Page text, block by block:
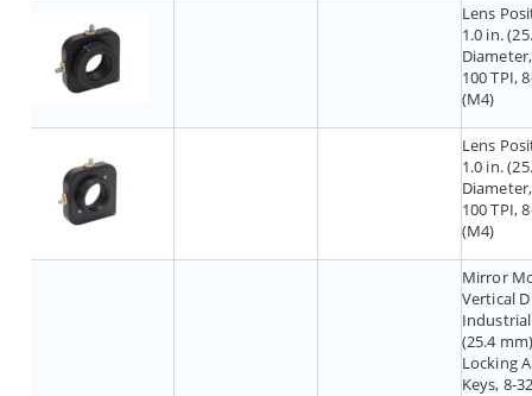
Lens
1.0 in.
100 TPI,
(M4)
Lens
1.0 in.
100 TPI,
(M4)
Mirror
Vertical
(25.4
Locking
Keys, 8-